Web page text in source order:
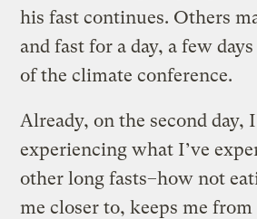
his fast continues. Others
and fast for a day, a few
of the climate conference.
Already, on the second day,
experiencing what I’ve
other long fasts–how not
me closer to, keeps me